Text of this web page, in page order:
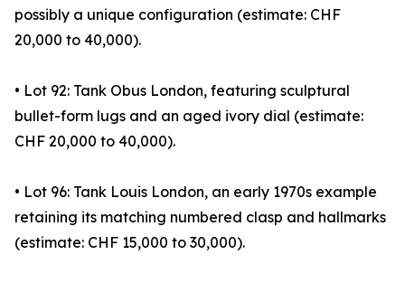
possibly a unique configuration (estimate: CHF
20,000 to 40,000).
• Lot 92: Tank Obus London, featuring sculptural
bullet-form lugs and an aged ivory dial (estimate:
CHF 20,000 to 40,000).
• Lot 96: Tank Louis London, an early 1970s example
retaining its matching numbered clasp and hallmarks
(estimate: CHF 15,000 to 30,000).